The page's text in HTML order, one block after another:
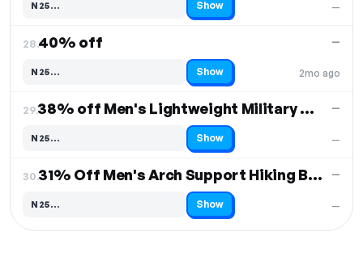
—
N25…
Code hidden — select Show to reveal and copy it Show
28.40% off
2mo ago
—
N25…
Code hidden — select Show to reveal and copy it Show
29. 38% off Men's Lightweight Military Tactical Boots
—
—
N25…
Code hidden — select Show to reveal and copy it Show
30. 31% Off Men's Arch Support Hiking Boots
—
—
N25…
Code hidden — select Show to reveal and copy it Show